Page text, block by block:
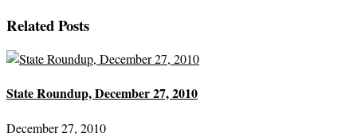
Related Posts
State Roundup, December 27, 2010
December 27, 2010